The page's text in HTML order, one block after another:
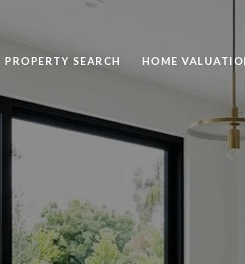
PROPERTY SEARCH HOME